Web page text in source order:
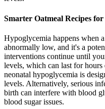
Smarter Oatmeal Recipes
Hypoglycemia happens when
abnormally low, and it's a
interventions continue until
levels, which can last for
neonatal hypoglycemia is
levels. Alternatively, serious
birth can interfere with blood
blood sugar issues.